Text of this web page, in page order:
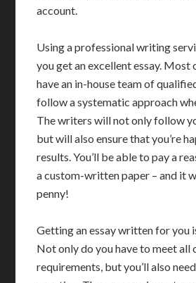
account.
Using a professional writing
you get an excellent essay. Most
have an in-house team of
follow a systematic approach
The writers will not only follow
but will also ensure that you’re
results. You’ll be able to pay a
a custom-written paper – and it
penny!
Getting an essay written for you
Not only do you have to meet all
requirements, but you’ll also